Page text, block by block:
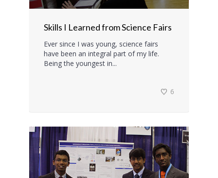
Skills I Learned from Science Fairs
Ever since I was young, science fairs
have been an integral part of my life.
Being the youngest in...
6